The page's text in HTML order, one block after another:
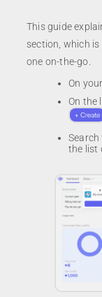
This guide
section, which
one on-the-go.
On
On the
the list